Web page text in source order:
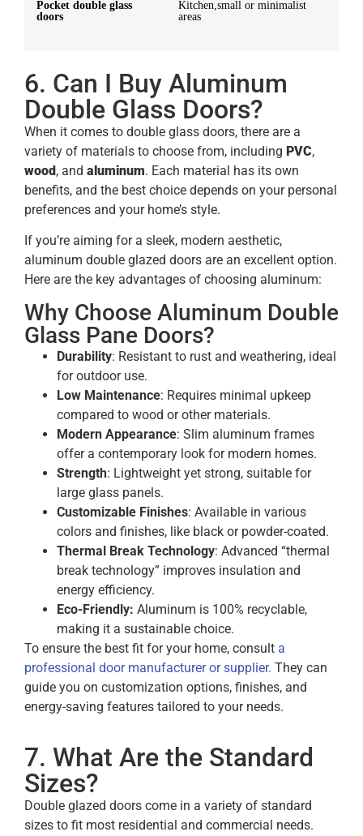
Pocket double glass
doors
Kitchen,small or minimalist
areas
6. Can I Buy Aluminum
Double Glass Doors?
When it comes to double glass doors, there are a
variety of materials to choose from, including PVC,
wood, and aluminum. Each material has its own
benefits, and the best choice depends on your personal
preferences and your home’s style.
If you’re aiming for a sleek, modern aesthetic,
aluminum double glazed doors are an excellent option.
Here are the key advantages of choosing aluminum:
Why Choose Aluminum Double
Glass Pane Doors?
Durability: Resistant to rust and weathering, ideal
for outdoor use.
Low Maintenance: Requires minimal upkeep
compared to wood or other materials.
Modern Appearance: Slim aluminum frames
offer a contemporary look for modern homes.
Strength: Lightweight yet strong, suitable for
large glass panels.
Customizable Finishes: Available in various
colors and finishes, like black or powder-coated.
Thermal Break Technology: Advanced “thermal
break technology” improves insulation and
energy efficiency.
Eco-Friendly: Aluminum is 100% recyclable,
making it a sustainable choice.
To ensure the best fit for your home, consult a
professional door manufacturer or supplier. They can
guide you on customization options, finishes, and
energy-saving features tailored to your needs.
7. What Are the Standard
Sizes?
Double glazed doors come in a variety of standard
sizes to fit most residential and commercial needs.